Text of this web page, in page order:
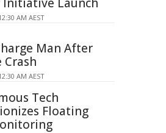
AM AEST
Man After
Crash
AM AEST
Tech
Floating